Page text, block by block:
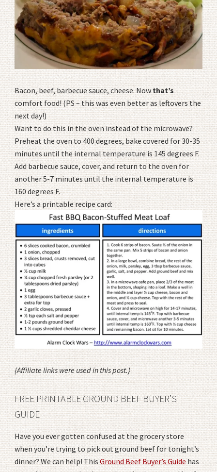
Bacon, beef, barbecue sauce, cheese. Nowthat’s
comfort food! (PS – this was even better as leftovers the
next day!)
Want to do this in the oven instead of the microwave?
Preheat the oven to 400 degrees, bake covered for 30-35
minutes until the internal temperature is 145 degrees F.
Add barbecue sauce, cover, and return to the oven for
another 5-7 minutes until the internal temperature is
160 degrees F.
Here’s a printable recipe card:
{Affiliate links were used in this post.}
FREE PRINTABLE GROUND BEEF BUYER’S
GUIDE
Have you ever gotten confused at the grocery store
when you’re trying to pick out ground beef for tonight’s
dinner? We can help! ThisGround Beef Buyer’s Guidehas